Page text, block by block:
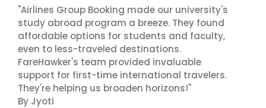
"Airlines Group Booking made our university's
study abroad program a breeze. They found
affordable options for students and faculty,
even to less-traveled destinations.
FareHawker's team provided invaluable
support for first-time international travelers.
They're helping us broaden horizons!"
By Jyoti